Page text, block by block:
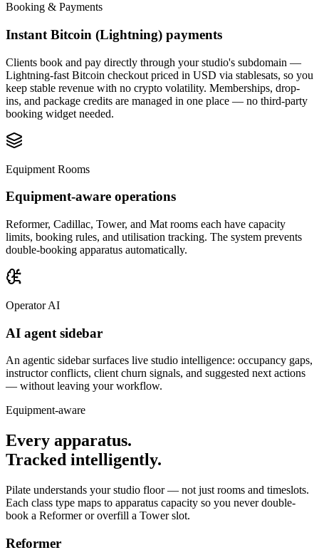
Booking & Payments
Instant Bitcoin (Lightning) payments
Clients book and pay directly through your studio's subdomain —
Lightning-fast Bitcoin checkout priced in USD via stablesats, so you
keep stable revenue with no crypto volatility. Memberships, drop-
ins, and package credits are managed in one place — no third-party
booking widget needed.
Equipment Rooms
Equipment-aware operations
Reformer, Cadillac, Tower, and Mat rooms each have capacity
limits, booking rules, and utilisation tracking. The system prevents
double-booking apparatus automatically.
Operator AI
AI agent sidebar
An agentic sidebar surfaces live studio intelligence: occupancy gaps,
instructor conflicts, client churn signals, and suggested next actions
— without leaving your workflow.
Equipment-aware
Every apparatus.
Tracked intelligently.
Pilate understands your studio floor — not just rooms and timeslots.
Each class type maps to apparatus capacity so you never double-
book a Reformer or overfill a Tower slot.
Reformer